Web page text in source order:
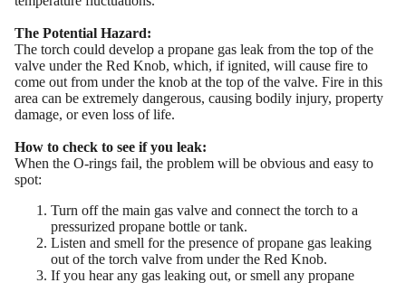
The Potential Hazard:
The torch could develop a propane gas leak from the top of the
valve under the Red Knob, which, if ignited, will cause fire to
come out from under the knob at the top of the valve. Fire in this
area can be extremely dangerous, causing bodily injury, property
damage, or even loss of life.
How to check to see if you leak:
When the O-rings fail, the problem will be obvious and easy to
spot:
Turn off the main gas valve and connect the torch to a
pressurized propane bottle or tank.
Listen and smell for the presence of propane gas leaking
out of the torch valve from under the Red Knob.
If you hear any gas leaking out, or smell any propane